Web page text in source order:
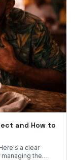
and How to
a clear
the